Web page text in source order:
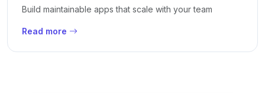
Build maintainable apps that scale with your team
Read more